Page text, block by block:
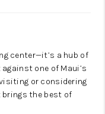
center—it’s a hub of
one of Maui’s
or considering
brings the best of